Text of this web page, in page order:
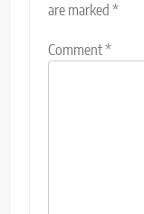
are marked *
Comment*